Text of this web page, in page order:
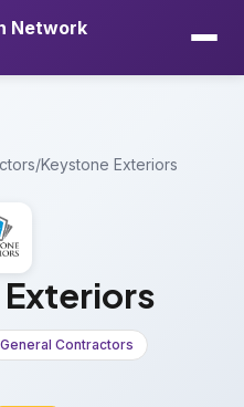
Network
/Keystone Exteriors
General Contractors